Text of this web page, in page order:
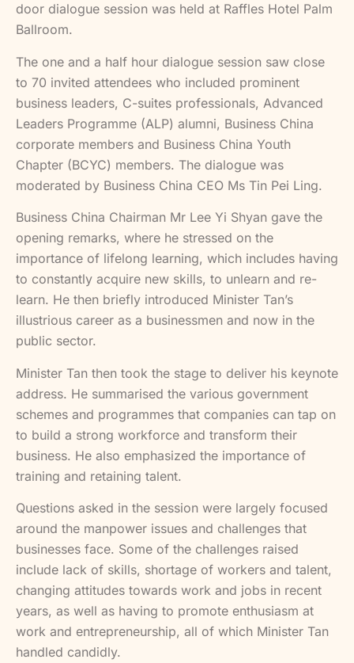
door dialogue session was held at Raffles Hotel Palm
Ballroom.
The one and a half hour dialogue session saw close
to 70 invited attendees who included prominent
business leaders, C-suites professionals, Advanced
Leaders Programme (ALP) alumni, Business China
corporate members and Business China Youth
Chapter (BCYC) members. The dialogue was
moderated by Business China CEO Ms Tin Pei Ling.
Business China Chairman Mr Lee Yi Shyan gave the
opening remarks, where he stressed on the
importance of lifelong learning, which includes having
to constantly acquire new skills, to unlearn and re-
learn. He then briefly introduced Minister Tan’s
illustrious career as a businessmen and now in the
public sector.
Minister Tan then took the stage to deliver his keynote
address. He summarised the various government
schemes and programmes that companies can tap on
to build a strong workforce and transform their
business. He also emphasized the importance of
training and retaining talent.
Questions asked in the session were largely focused
around the manpower issues and challenges that
businesses face. Some of the challenges raised
include lack of skills, shortage of workers and talent,
changing attitudes towards work and jobs in recent
years, as well as having to promote enthusiasm at
work and entrepreneurship, all of which Minister Tan
handled candidly.